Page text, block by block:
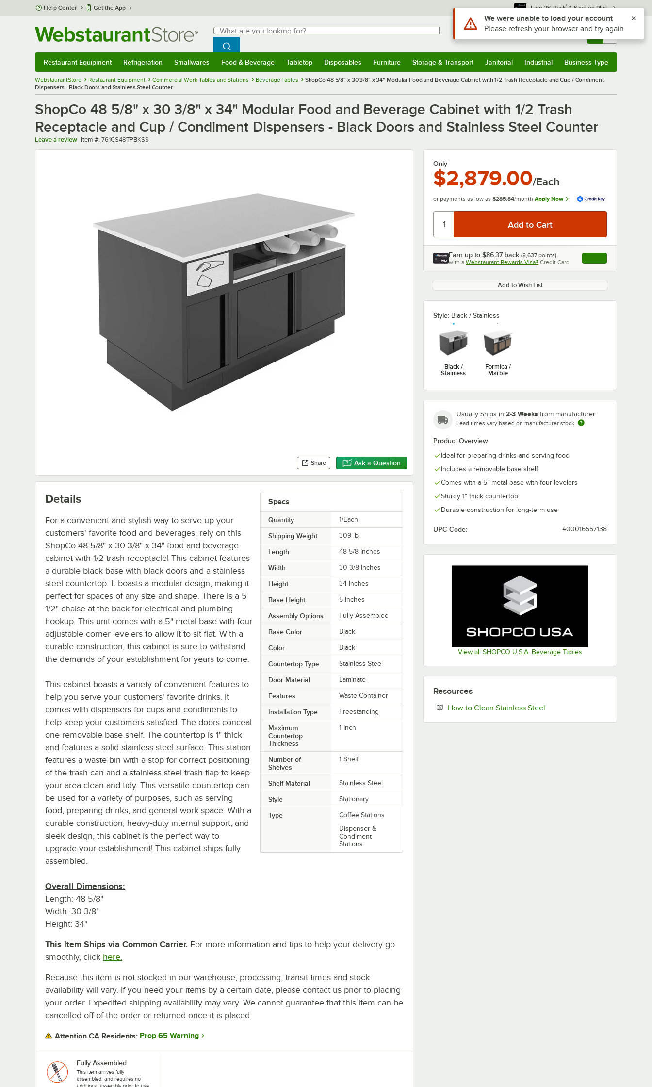
Skip to main content
Help Center Get the App Earn 3% Back* & Save on Plus
Search
What are you looking for?
Begin typing for results.
Search WebstaurantStore
Sign In Returns & 0
Restaurant Equipment Refrigeration Smallwares Food & Beverage Tabletop Disposables Furniture Storage & Transport Janitorial Industrial Business Type
WebstaurantStore Restaurant Equipment Commercial Work Tables and Stations Beverage Tables
ShopCo 48 5/8" x 30 3/8" x 34" Modular Food and Beverage Cabinet with 1/2 Trash Receptacle and Cup / Condiment
Dispensers - Black Doors and Stainless Steel Counter
ShopCo 48 5/8" x 30 3/8" x 34" Modular Food and Beverage Cabinet with 1/2 Trash
Receptacle and Cup / Condiment Dispensers - Black Doors and Stainless Steel Counter
Leave a review Item number
Item #: 761CS48TPBKSS
Share Ask a Question
Only
$2,879.00/Each
or payments as low as $285.84/month Apply Now
Earn up to $86.37 back (8,637 points)
with a Webstaurant Rewards Visa® Credit Card , opens link in this
Add to Wish List
Style: Black / Stainless
Black /
Stainless
Formica /
Marble
Usually Ships in 2-3 Weeks from manufacturer
Lead times vary based on manufacturer stock
Product Overview
Ideal for preparing drinks and serving food
Includes a removable base shelf
Comes with a 5” metal base with four levelers
Sturdy 1" thick countertop
Durable construction for long-term use
UPC Code: 400016557138
View all SHOPCO U.S.A. Beverage Tables
Specs
Quantity 1/Each
Shipping Weight 309 lb.
Length 48 5/8 Inches
Width 30 3/8 Inches
Height 34 Inches
Base Height 5 Inches
Assembly Options Fully Assembled
Base Color Black
Color Black
Countertop Type Stainless Steel
Door Material Laminate
Features Waste Container
Installation Type Freestanding
Maximum
Countertop
Thickness
1 Inch
Number of
Shelves
1 Shelf
Shelf Material Stainless Steel
Style Stationary
Type
Coffee Stations
Dispenser &
Condiment
Stations
Details
For a convenient and stylish way to serve up your
customers' favorite food and beverages, rely on this
ShopCo 48 5/8" x 30 3/8" x 34" food and beverage
cabinet with 1/2 trash receptacle! This cabinet features
a durable black base with black doors and a stainless
steel countertop. It boasts a modular design, making it
perfect for spaces of any size and shape. There is a 5
1/2" chaise at the back for electrical and plumbing
hookup. This unit comes with a 5" metal base with four
adjustable corner levelers to allow it to sit flat. With a
durable construction, this cabinet is sure to withstand
the demands of your establishment for years to come.
This cabinet boasts a variety of convenient features to
help you serve your customers' favorite drinks. It
comes with dispensers for cups and condiments to
help keep your customers satisfied. The doors conceal
one removable base shelf. The countertop is 1" thick
and features a solid stainless steel surface. This station
features a waste bin with a stop for correct positioning
of the trash can and a stainless steel trash flap to keep
your area clean and tidy. This versatile countertop can
be used for a variety of purposes, such as serving
food, preparing drinks, and general work space. With a
durable construction, heavy-duty internal support, and
sleek design, this cabinet is the perfect way to
upgrade your establishment! This cabinet ships fully
assembled.
Overall Dimensions:
Length: 48 5/8"
Width: 30 3/8"
Height: 34"
This Item Ships via Common Carrier. For more information and tips to help your delivery go
smoothly, click here.
Because this item is not stocked in our warehouse, processing, transit times and stock
availability will vary. If you need your items by a certain date, please contact us prior to placing
your order. Expedited shipping availability may vary. We cannot guarantee that this item can be
cancelled off of the order or returned once it is placed.
Attention CA Residents: Prop 65 Warning
Fully Assembled
This item arrives fully
assembled, and requires no
additional assembly prior to use.
Resources
How to Clean Stainless Steel
Use Alt or Option plus Z to reach the notifications list
We were unable to load your account
Please refresh your browser and try again